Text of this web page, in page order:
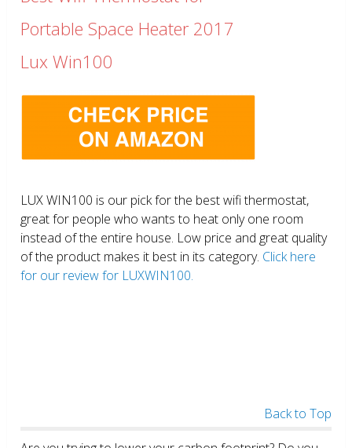
Portable Space Heater 2017
Lux Win100
LUX WIN100 is our pick for the best wifi thermostat,
great for people who wants to heat only one room
instead of the entire house. Low price and great quality
of the product makes it best in its category. Click here
for our review for LUXWIN100.
Back to Top